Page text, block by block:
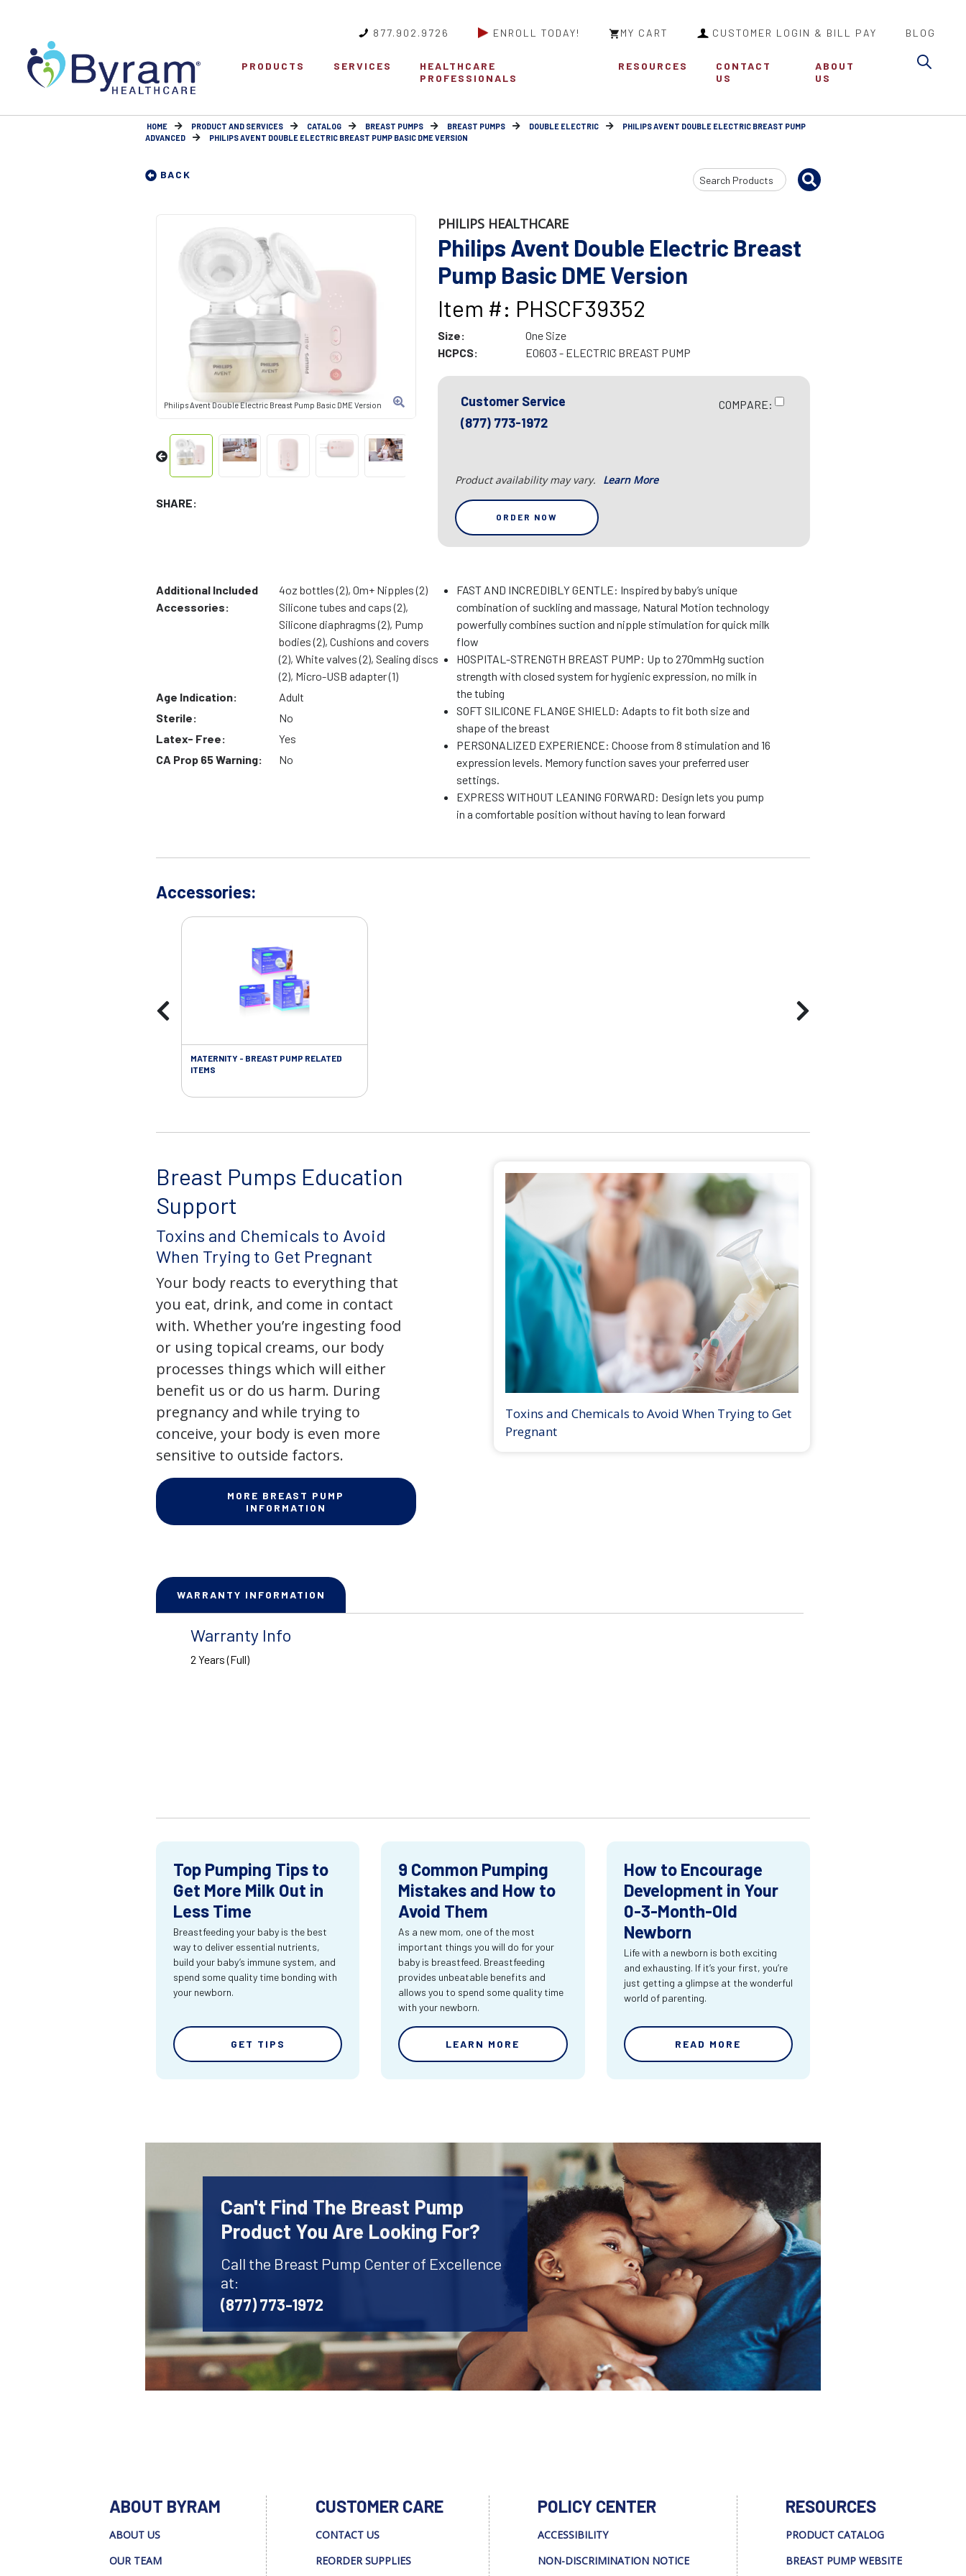
877.902.9726 ENROLL TODAY! MY CART CUSTOMER LOGIN & BILL PAY BLOG
PRODUCTS SERVICES
HEALTHCARE
PROFESSIONALS
RESOURCES
CONTACT
US
ABOUT
US
HOME PRODUCT AND SERVICES CATALOG BREAST PUMPS BREAST PUMPS DOUBLE ELECTRIC
PHILIPS AVENT DOUBLE ELECTRIC BREAST PUMP
ADVANCED
PHILIPS AVENT DOUBLE ELECTRIC BREAST PUMP BASIC DME VERSION
BACK
Search
Input
Philips Avent Double Electric Breast Pump Basic DME Version
SHARE:
PHILIPS HEALTHCARE
Philips Avent Double Electric Breast
Pump Basic DME Version
Item #: PHSCF39352
Size:
One Size
HCPCS:
E0603 - ELECTRIC BREAST PUMP
Customer Service
(877) 773-1972
COMPARE:
Product availability may vary. Learn More
ORDER NOW
Additional Included
Accessories:
4oz bottles (2), 0m+ Nipples (2)
Silicone tubes and caps (2),
Silicone diaphragms (2), Pump
bodies (2), Cushions and covers
(2), White valves (2), Sealing discs
(2), Micro-USB adapter (1)
Age Indication:
Adult
Sterile:
No
Latex- Free:
Yes
CA Prop 65 Warning:
No
FAST AND INCREDIBLY GENTLE: Inspired by baby’s unique
combination of suckling and massage, Natural Motion technology
powerfully combines suction and nipple stimulation for quick milk
flow
HOSPITAL-STRENGTH BREAST PUMP: Up to 270mmHg suction
strength with closed system for hygienic expression, no milk in
the tubing
SOFT SILICONE FLANGE SHIELD: Adapts to fit both size and
shape of the breast
PERSONALIZED EXPERIENCE: Choose from 8 stimulation and 16
expression levels. Memory function saves your preferred user
settings.
EXPRESS WITHOUT LEANING FORWARD: Design lets you pump
in a comfortable position without having to lean forward
Accessories:
MATERNITY - BREAST PUMP RELATED
ITEMS
Breast Pumps Education
Support
Toxins and Chemicals to Avoid
When Trying to Get Pregnant
Your body reacts to everything that
you eat, drink, and come in contact
with. Whether you’re ingesting food
or using topical creams, our body
processes things which will either
benefit us or do us harm. During
pregnancy and while trying to
conceive, your body is even more
sensitive to outside factors.
MORE BREAST PUMP
INFORMATION
Toxins and Chemicals to Avoid When Trying to Get
Pregnant
WARRANTY INFORMATION
Warranty Info
2 Years (Full)
Top Pumping Tips to
Get More Milk Out in
Less Time
Breastfeeding your baby is the best
way to deliver essential nutrients,
build your baby’s immune system, and
spend some quality time bonding with
your newborn.
GET TIPS
9 Common Pumping
Mistakes and How to
Avoid Them
As a new mom, one of the most
important things you will do for your
baby is breastfeed. Breastfeeding
provides unbeatable benefits and
allows you to spend some quality time
with your newborn.
LEARN MORE
How to Encourage
Development in Your
0-3-Month-Old
Newborn
Life with a newborn is both exciting
and exhausting. If it’s your first, you’re
just getting a glimpse at the wonderful
world of parenting.
READ MORE
Can't Find The Breast Pump
Product You Are Looking For?
Call the Breast Pump Center of Excellence
at:
(877) 773-1972
ABOUT BYRAM
ABOUT US
OUR TEAM
CUSTOMER CARE
CONTACT US
REORDER SUPPLIES
POLICY CENTER
ACCESSIBILITY
NON-DISCRIMINATION NOTICE
RESOURCES
PRODUCT CATALOG
BREAST PUMP WEBSITE